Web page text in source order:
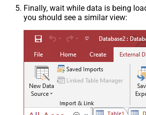
Finally, wait while data is being
you should see a similar view: